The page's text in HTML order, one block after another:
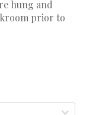
hung and
prior to